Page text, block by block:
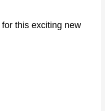
for this exciting new